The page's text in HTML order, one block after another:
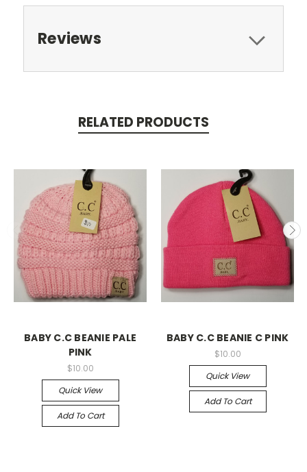
Reviews
RELATED PRODUCTS
BABY C.C BEANIE PALE
PINK
$10.00
Quick View
Add To Cart
BABY C.C BEANIE C PINK
$10.00
Quick View
Add To Cart